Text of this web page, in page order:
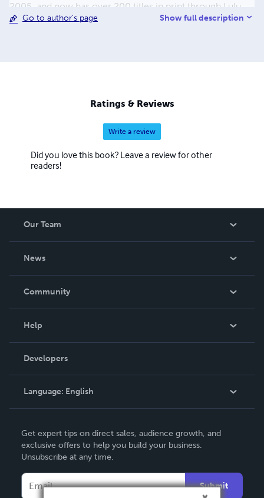
2005, and now has over 200 titles in print through Lulu,
with more being added regularly. The emphasis has been
to the line-up. There are also reprints of out of print
works and manuals. Please browse through my store and
Go to author's page Show full description
Ratings & Reviews
Write a review
Did you love this book? Leave a review for other
readers!
Our Team
News
In The News
Community
Podcast
Help
Order Lookup
Knowledge Base
Contact Support
Developers
Language: English
Deutsch
Français
Italiano
Get expert tips on direct sales, audience growth, and
exclusive offers to help you build your business.
Unsubscribe at any time.
Submit